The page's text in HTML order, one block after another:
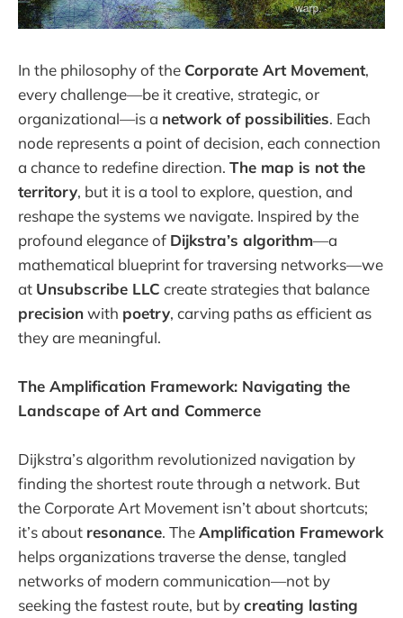
In the philosophy of the Corporate Art Movement,
every challenge—be it creative, strategic, or
organizational—is a network of possibilities. Each
node represents a point of decision, each connection
a chance to redefine direction. The map is not the
territory, but it is a tool to explore, question, and
reshape the systems we navigate. Inspired by the
profound elegance of Dijkstra’s algorithm—a
mathematical blueprint for traversing networks—we
at Unsubscribe LLC create strategies that balance
precisionwith poetry, carving paths as efficient as
they are meaningful.
The Amplification Framework: Navigating the
Landscape of Art and Commerce
Dijkstra’s algorithm revolutionized navigation by
finding the shortest route through a network. But
the Corporate Art Movement isn’t about shortcuts;
it’s about resonance. TheAmplification Framework
helps organizations traverse the dense, tangled
networks of modern communication—not by
seeking the fastest route, but bycreating lasting